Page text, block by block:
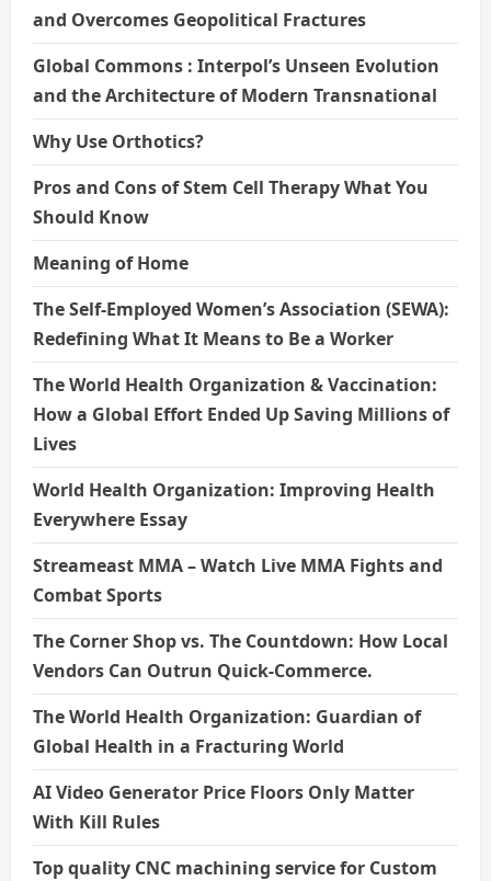
and Overcomes Geopolitical Fractures
Global Commons : Interpol’s Unseen Evolution
and the Architecture of Modern Transnational
Why Use Orthotics?
Pros and Cons of Stem Cell Therapy What You
Should Know
Meaning of Home
The Self-Employed Women’s Association (SEWA):
Redefining What It Means to Be a Worker
The World Health Organization & Vaccination:
How a Global Effort Ended Up Saving Millions of
Lives
World Health Organization: Improving Health
Everywhere Essay
Streameast MMA – Watch Live MMA Fights and
Combat Sports
The Corner Shop vs. The Countdown: How Local
Vendors Can Outrun Quick-Commerce.
The World Health Organization: Guardian of
Global Health in a Fracturing World
AI Video Generator Price Floors Only Matter
With Kill Rules
Top quality CNC machining service for Custom